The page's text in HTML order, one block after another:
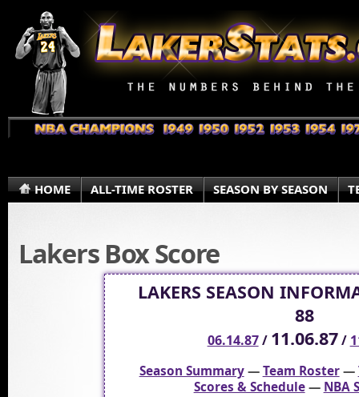
HOME ALL-TIME ROSTER SEASON BY SEASON
Lakers Box Score
LAKERS SEASON
88
06.14.87/ 11.06.87/
Season Summary—Team Roster—
Scores & Schedule— NBA